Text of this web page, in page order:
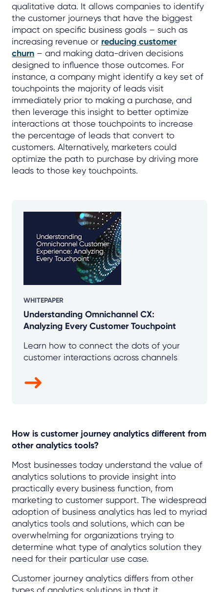
qualitative data. It allows companies to identify
the customer journeys that have the biggest
impact on specific business goals – such as
increasing revenue or reducing customer
churn – and making data-driven decisions
designed to influence those outcomes. For
instance, a company might identify a key set of
touchpoints the majority of leads visit
immediately prior to making a purchase, and
then leverage this insight to better optimize
interactions at those touchpoints to increase
the percentage of leads that convert to
customers. Alternatively, marketers could
optimize the path to purchase by driving more
leads to those key touchpoints.
WHITEPAPER
Understanding Omnichannel CX:
Analyzing Every Customer Touchpoint
Learn how to connect the dots of your
customer interactions across channels
How is customer journey analytics different from
other analytics tools?
Most businesses today understand the value of
analytics solutions to provide insight into
practically every business function, from
marketing to customer support. The widespread
adoption of business analytics has led to myriad
analytics tools and solutions, which can be
overwhelming for organizations trying to
determine what type of analytics solution they
need for their particular use case.
Customer journey analytics differs from other
types of analytics solutions in that it